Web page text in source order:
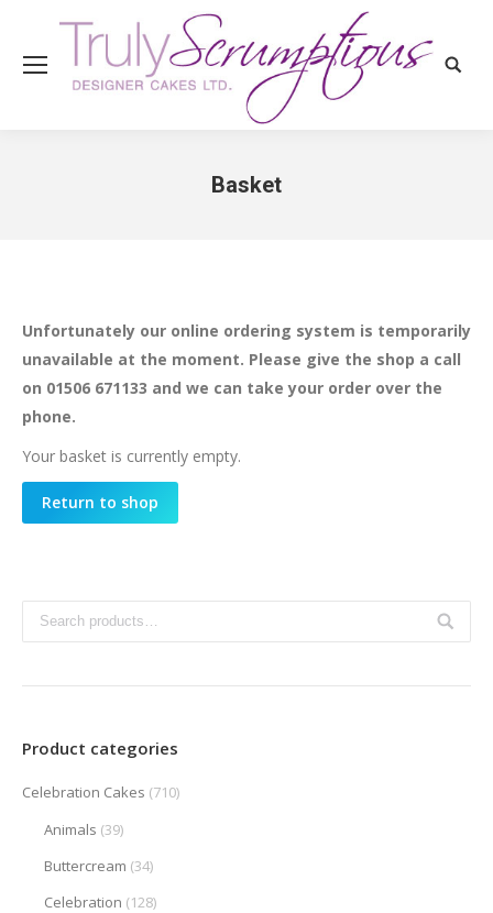
Basket
Unfortunately our online ordering system is temporarily
unavailable at the moment. Please give the shop a call
on 01506 671133 and we can take your order over the
phone.
Your basket is currently empty.
Return to shop
Product categories
Celebration Cakes (710)
Animals (39)
Buttercream (34)
Celebration (128)